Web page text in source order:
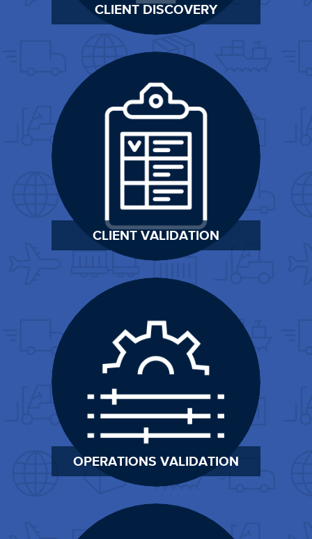
CLIENT DISCOVERY
CLIENT VALIDATION
OPERATIONS VALIDATION